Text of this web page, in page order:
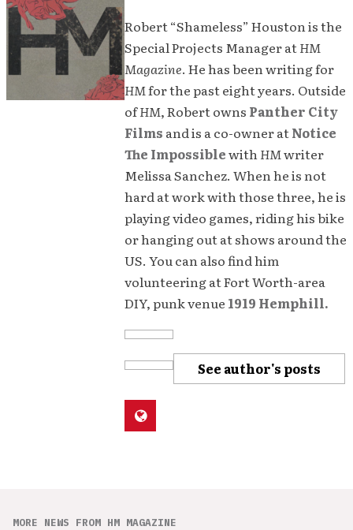
Robert “Shameless” Houston is the
Special Projects Manager atHM
Magazine. He has been writing for
HMfor the past eight years. Outside
ofHM, Robert owns Panther City
Films and is a co-owner atNotice
The ImpossiblewithHMwriter
Melissa Sanchez. When he is not
hard at work with those three, he is
playing video games, riding his bike
or hanging out at shows around the
US. You can also find him
volunteering at Fort Worth-area
DIY, punk venue 1919 Hemphill.
See author's posts
MORE NEWS FROM HM MAGAZINE